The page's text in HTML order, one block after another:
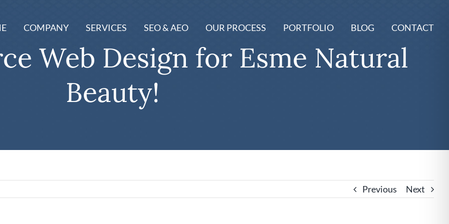
COMPANY SERVICES SEO & AEO OUR PROCESS PORTFOLIO BLOG CONTACT
Web Design for Esme Natural
Beauty!
Previous Next